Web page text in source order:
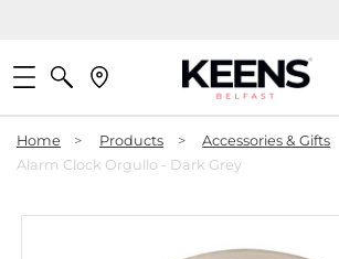
Home > Products > Accessories & Gifts
Alarm Clock Orgullo - Dark Grey